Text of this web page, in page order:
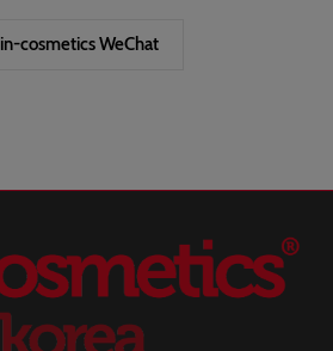
in-cosmetics WeChat